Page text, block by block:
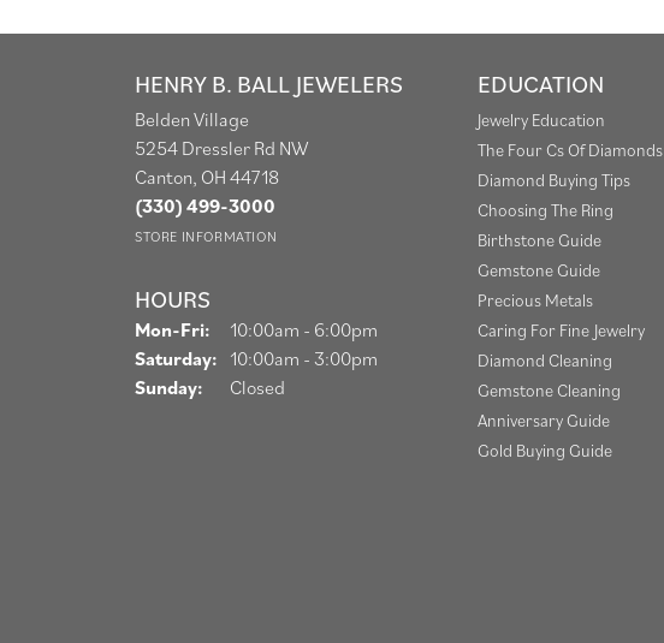
HENRY B. BALL JEWELERS
Belden Village
5254 Dressler Rd NW
Canton, OH 44718
(330) 499-3000
STORE INFORMATION
HOURS
Mon-Fri: Monday - Friday:
10:00am - 6:00pm
Saturday: 10:00am - 3:00pm
Sunday:
Closed
EDUCATION
Jewelry Education
The Four Cs Of Diamonds
Diamond Buying Tips
Choosing The Ring
Birthstone Guide
Gemstone Guide
Precious Metals
Caring For Fine Jewelry
Diamond Cleaning
Gemstone Cleaning
Anniversary Guide
Gold Buying Guide